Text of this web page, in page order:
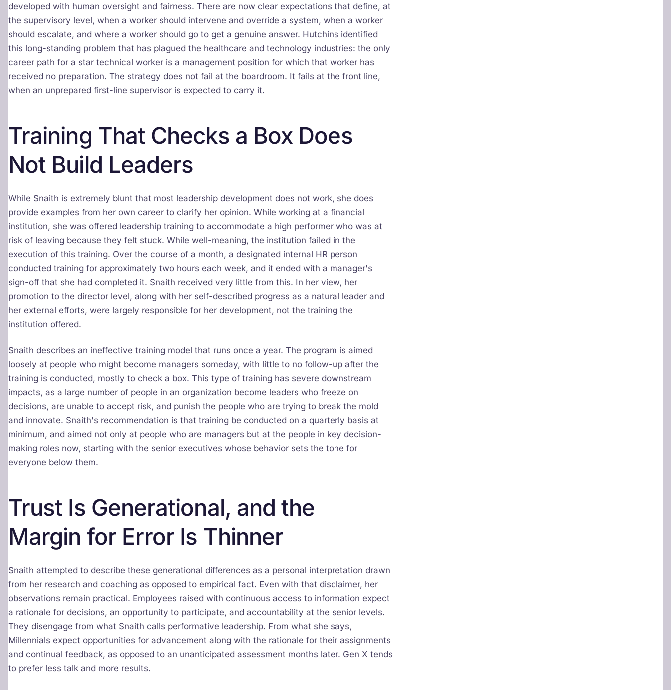
developed with human oversight and fairness. There are now clear expectations that define, at
the supervisory level, when a worker should intervene and override a system, when a worker
should escalate, and where a worker should go to get a genuine answer. Hutchins identified
this long-standing problem that has plagued the healthcare and technology industries: the only
career path for a star technical worker is a management position for which that worker has
received no preparation. The strategy does not fail at the boardroom. It fails at the front line,
when an unprepared first-line supervisor is expected to carry it.
Training That Checks a Box Does
Not Build Leaders
While Snaith is extremely blunt that most leadership development does not work, she does
provide examples from her own career to clarify her opinion. While working at a financial
institution, she was offered leadership training to accommodate a high performer who was at
risk of leaving because they felt stuck. While well-meaning, the institution failed in the
execution of this training. Over the course of a month, a designated internal HR person
conducted training for approximately two hours each week, and it ended with a manager's
sign-off that she had completed it. Snaith received very little from this. In her view, her
promotion to the director level, along with her self-described progress as a natural leader and
her external efforts, were largely responsible for her development, not the training the
institution offered.
Snaith describes an ineffective training model that runs once a year. The program is aimed
loosely at people who might become managers someday, with little to no follow-up after the
training is conducted, mostly to check a box. This type of training has severe downstream
impacts, as a large number of people in an organization become leaders who freeze on
decisions, are unable to accept risk, and punish the people who are trying to break the mold
and innovate. Snaith's recommendation is that training be conducted on a quarterly basis at
minimum, and aimed not only at people who are managers but at the people in key decision-
making roles now, starting with the senior executives whose behavior sets the tone for
everyone below them.
Trust Is Generational, and the
Margin for Error Is Thinner
Snaith attempted to describe these generational differences as a personal interpretation drawn
from her research and coaching as opposed to empirical fact. Even with that disclaimer, her
observations remain practical. Employees raised with continuous access to information expect
a rationale for decisions, an opportunity to participate, and accountability at the senior levels.
They disengage from what Snaith calls performative leadership. From what she says,
Millennials expect opportunities for advancement along with the rationale for their assignments
and continual feedback, as opposed to an unanticipated assessment months later. Gen X tends
to prefer less talk and more results.